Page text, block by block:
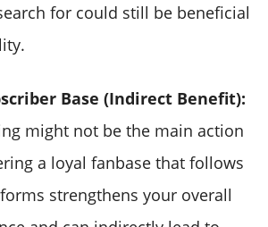
for could still be beneficial
Base (Indirect Benefit):
might not be the main action
a loyal fanbase that follows
strengthens your overall